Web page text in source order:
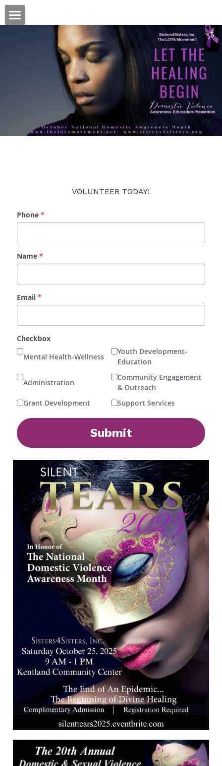
Welcome
DONATE
VOLUNTEER TODAY!
Phone*
Name*
Email*
Checkbox
Mental Health-Wellness
Youth Development-
Education
Administration
Community Engagement
& Outreach
Grant Development
Support Services
Submit
All Categories